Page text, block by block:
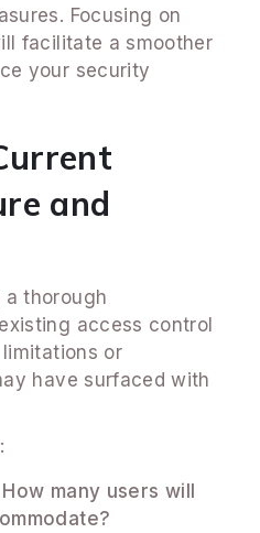
Focusing on
facilitate a smoother
your security
and
thorough
access control
or
have surfaced with
How many users will